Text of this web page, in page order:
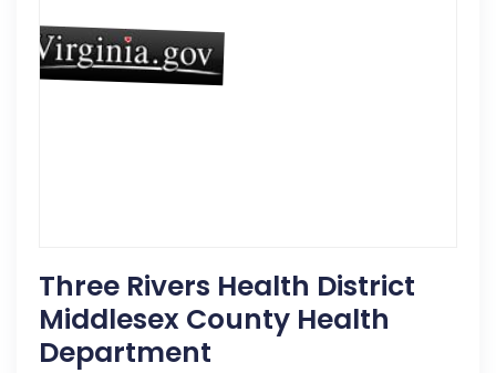
Three Rivers Health District
Middlesex County Health
Department